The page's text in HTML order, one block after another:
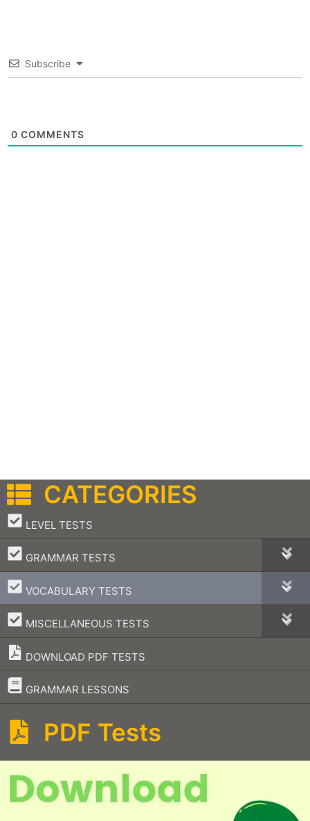
Subscribe
0 COMMENTS
CATEGORIES
LEVEL TESTS
–
GRAMMAR TESTS
–
VOCABULARY TESTS
–
MISCELLANEOUS TESTS
–
DOWNLOAD PDF TESTS
GRAMMAR LESSONS
–
PDF Tests